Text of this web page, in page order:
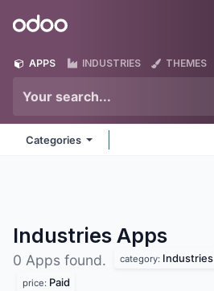
Odoo
APPS INDUSTRIES THEMES
Categories
Industries Apps
0 Apps found. category: Industries
price: Paid